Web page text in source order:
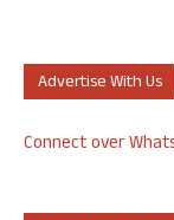
Advertise With Us
Connect over